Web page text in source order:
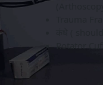
Rotator